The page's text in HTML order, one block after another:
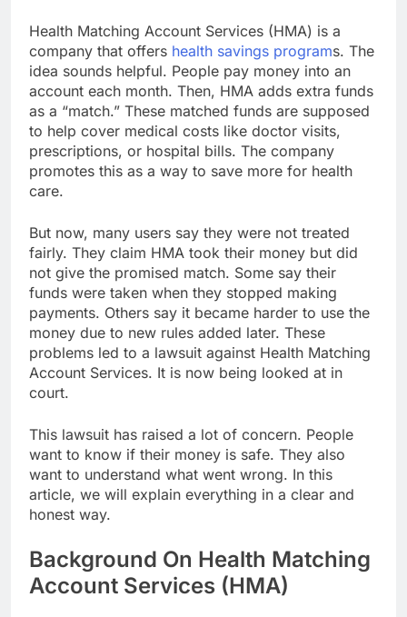
Health Matching Account Services (HMA) is a
company that offers health savings programs. The
idea sounds helpful. People pay money into an
account each month. Then, HMA adds extra funds
as a “match.” These matched funds are supposed
to help cover medical costs like doctor visits,
prescriptions, or hospital bills. The company
promotes this as a way to save more for health
care.
But now, many users say they were not treated
fairly. They claim HMA took their money but did
not give the promised match. Some say their
funds were taken when they stopped making
payments. Others say it became harder to use the
money due to new rules added later. These
problems led to a lawsuit against Health Matching
Account Services. It is now being looked at in
court.
This lawsuit has raised a lot of concern. People
want to know if their money is safe. They also
want to understand what went wrong. In this
article, we will explain everything in a clear and
honest way.
Background On Health Matching
Account Services (HMA)